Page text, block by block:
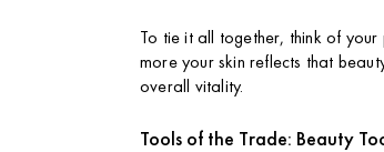
To tie it all together, think of
more your skin reflects that
overall vitality.
Tools of the Trade: Beauty